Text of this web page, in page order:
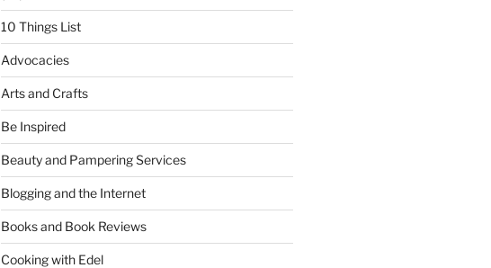
10 Things List
Advocacies
Arts and Crafts
Be Inspired
Beauty and Pampering Services
Blogging and the Internet
Books and Book Reviews
Cooking with Edel